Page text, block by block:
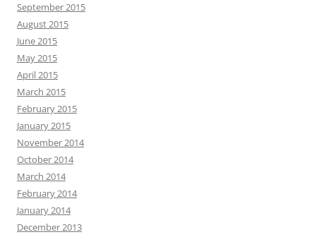
September 2015
August 2015
June 2015
May 2015
April 2015
March 2015
February 2015
January 2015
November 2014
October 2014
March 2014
February 2014
January 2014
December 2013